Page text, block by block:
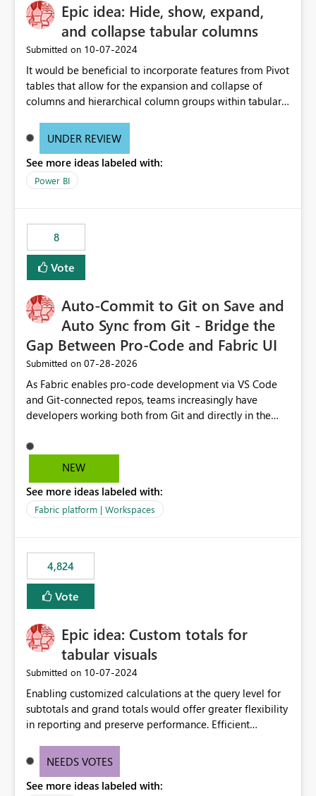
Epic idea: Hide, show, expand,
and collapse tabular columns
Submitted on ‎10-07-2024
It would be beneficial to incorporate features from Pivot
tables that allow for the expansion and collapse of
columns and hierarchical column groups within tabular
of matrices but also provide report creators with the
these settings for future use, thus eliminating the need
to scroll through irrelevant data.
UNDER REVIEW
See more ideas labeled with:
Power BI
8
Vote
Auto-Commit to Git on Save and
Auto Sync from Git - Bridge the
Gap Between Pro-Code and Fabric UI
Submitted on ‎07-28-2026
As Fabric enables pro-code development via VS Code
and Git-connected repos, teams increasingly have
developers working both from Git and directly in the
auto-commits, so workspace state silently drifts from Git
HEAD. Developers not familiar with Git often forget to
notebook from different surfaces are unknowingly
working on diverging codebases. The reverse is equally
of sync. The fix: a workspace-level Auto-Commit on Save
and Auto-Sync from Git setting. When enabled, every
item save in the Fabric UI generates a timestamped,
user-attributed Git commit and incoming Git changes
workspace. This way the real benefits of Git are realised
without requiring every developer to be Git-proficient.
NEW
See more ideas labeled with:
Fabric platform | Workspaces
4,824
Vote
Epic idea: Custom totals for
tabular visuals
Submitted on ‎10-07-2024
Enabling customized calculations at the query level for
subtotals and grand totals would offer greater flexibility
in reporting and preserve performance. Efficient
these totals separately will empower report creators to
need for more control and customization in reporting.
NEEDS VOTES
See more ideas labeled with: